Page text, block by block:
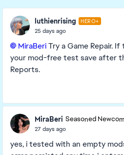
luthienrising HERO+
25 days ago
MiraBeri​Try a Game Repair.
your mod-free test save after
Reports.
MiraBeri Seasoned
27 days ago
yes, i tested with an empty